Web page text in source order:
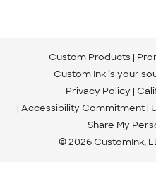
Custom Products
Custom Ink is your
Privacy Policy
Accessibility Commitment
Share My
© 2026 CustomInk,